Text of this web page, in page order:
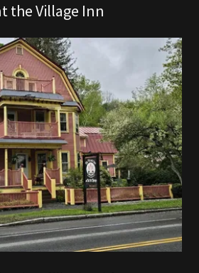
the Village Inn